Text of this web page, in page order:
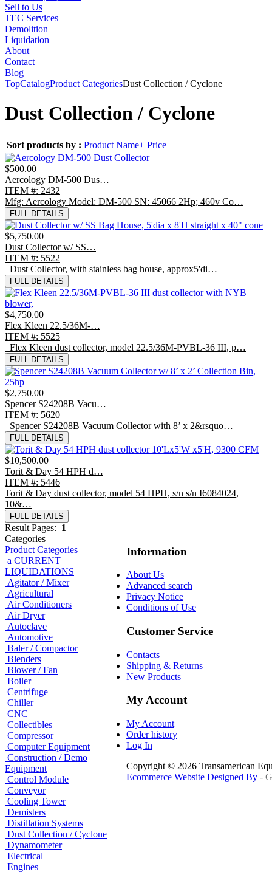
Sell to Us
TEC Services
Demolition
Liquidation
About
Contact
Blog
TopCatalogProduct CategoriesDust Collection / Cyclone
Dust Collection / Cyclone
Sort products by : Product Name+ Price
$500.00
Aercology DM-500 Dus…
ITEM #: 2432
Mfg: Aercology Model: DM-500 SN: 45066 2Hp; 460v Co…
FULL DETAILS
$5,750.00
Dust Collector w/ SS…
ITEM #: 5522
Dust Collector, with stainless bag house, approx5'di…
FULL DETAILS
$4,750.00
Flex Kleen 22.5/36M-…
ITEM #: 5525
Flex Kleen dust collector, model 22.5/36M-PVBL-36 III, p…
FULL DETAILS
$2,750.00
Spencer S24208B Vacu…
ITEM #: 5620
Spencer S24208B Vacuum Collector with 8’ x 2&rsquo…
FULL DETAILS
$10,500.00
Torit & Day 54 HPH d…
ITEM #: 5446
Torit & Day dust collector, model 54 HPH, s/n s/n I6084024,
10&…
FULL DETAILS
Result Pages: 1
Categories
Product Categories
a CURRENT
LIQUIDATIONS
Agitator / Mixer
Agricultural
Air Conditioners
Air Dryer
Autoclave
Automotive
Baler / Compactor
Blenders
Blower / Fan
Boiler
Centrifuge
Chiller
CNC
Collectibles
Compressor
Computer Equipment
Construction / Demo
Equipment
Control Module
Conveyor
Cooling Tower
Demisters
Distillation Systems
Dust Collection / Cyclone
Dynamometer
Electrical
Engines
Information
About Us
Advanced search
Privacy Notice
Conditions of Use
Customer Service
Contacts
Shipping & Returns
New Products
My Account
My Account
Order history
Log In
Copyright © 2026 Transamerican
Ecommerce Website Designed By -